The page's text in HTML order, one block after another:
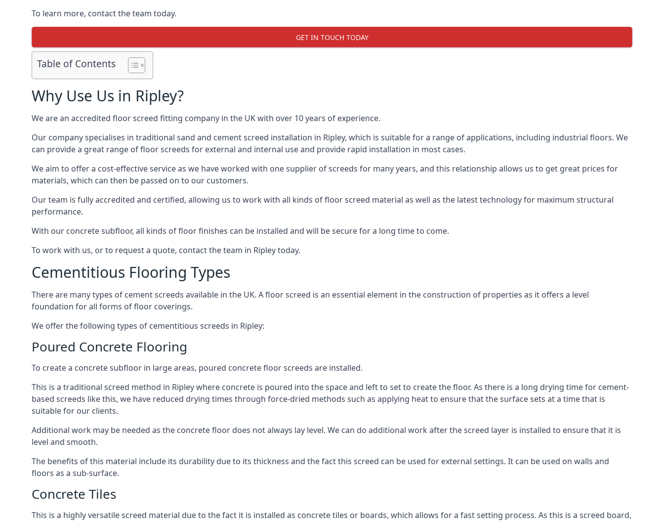
To learn more, contact the team today.
GET IN TOUCH TODAY
Table of Contents
Why Use Us in Ripley?
We are an accredited floor screed fitting company in the UK with over 10 years of experience.
Our company specialises in traditional sand and cement screed installation in Ripley, which is suitable for a range of applications, including industrial floors. We
can provide a great range of floor screeds for external and internal use and provide rapid installation in most cases.
We aim to offer a cost-effective service as we have worked with one supplier of screeds for many years, and this relationship allows us to get great prices for
materials, which can then be passed on to our customers.
Our team is fully accredited and certified, allowing us to work with all kinds of floor screed material as well as the latest technology for maximum structural
performance.
With our concrete subfloor, all kinds of floor finishes can be installed and will be secure for a long time to come.
To work with us, or to request a quote, contact the team in Ripley today.
Cementitious Flooring Types
There are many types of cement screeds available in the UK. A floor screed is an essential element in the construction of properties as it offers a level
foundation for all forms of floor coverings.
We offer the following types of cementitious screeds in Ripley:
Poured Concrete Flooring
To create a concrete subfloor in large areas, poured concrete floor screeds are installed.
This is a traditional screed method in Ripley where concrete is poured into the space and left to set to create the floor. As there is a long drying time for cement-
based screeds like this, we have reduced drying times through force-dried methods such as applying heat to ensure that the surface sets at a time that is
suitable for our clients.
Additional work may be needed as the concrete floor does not always lay level. We can do additional work after the screed layer is installed to ensure that it is
level and smooth.
The benefits of this material include its durability due to its thickness and the fact this screed can be used for external settings. It can be used on walls and
floors as a sub-surface.
Concrete Tiles
This is a highly versatile screed material due to the fact it is installed as concrete tiles or boards, which allows for a fast setting process. As this is a screed board,